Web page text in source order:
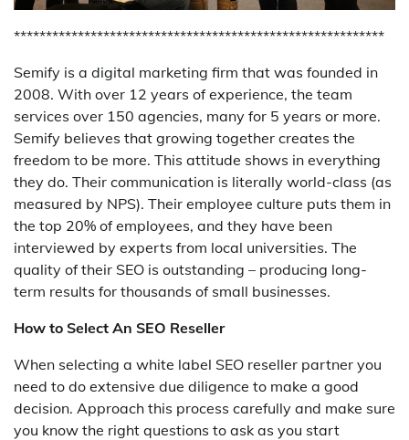
**********************************************************
Semify is a digital marketing firm that was founded in
2008. With over 12 years of experience, the team
services over 150 agencies, many for 5 years or more.
Semify believes that growing together creates the
freedom to be more. This attitude shows in everything
they do. Their communication is literally world-class (as
measured by NPS). Their employee culture puts them in
the top 20% of employees, and they have been
interviewed by experts from local universities. The
quality of their SEO is outstanding – producing long-
term results for thousands of small businesses.
How to Select An SEO Reseller
When selecting a white label SEO reseller partner you
need to do extensive due diligence to make a good
decision. Approach this process carefully and make sure
you know the right questions to ask as you start